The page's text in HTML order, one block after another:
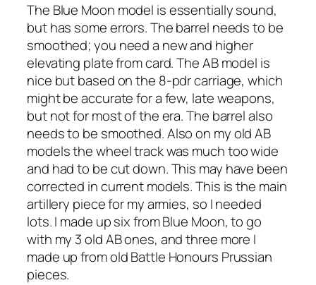
The Blue Moon model is essentially sound,
but has some errors. The barrel needs to be
smoothed; you need a new and higher
elevating plate from card. The AB model is
nice but based on the 8-pdr carriage, which
might be accurate for a few, late weapons,
but not for most of the era. The barrel also
needs to be smoothed. Also on my old AB
models the wheel track was much too wide
and had to be cut down. This may have been
corrected in current models. This is the main
artillery piece for my armies, so I needed
lots. I made up six from Blue Moon, to go
with my 3 old AB ones, and three more I
made up from old Battle Honours Prussian
pieces.